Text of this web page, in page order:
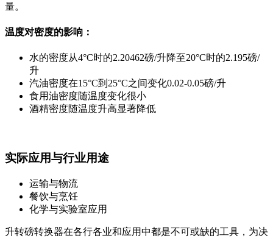
量。
温度对密度的影响：
水的密度从4°C时的2.20462磅/升降至20°C时的2.195磅/
升
汽油密度在15°C到25°C之间变化0.02-0.05磅/升
食用油密度随温度变化很小
酒精密度随温度升高显著降低
实际应用与行业用途
运输与物流
餐饮与烹饪
化学与实验室应用
升转磅转换器在各行各业和应用中都是不可或缺的工具，为决